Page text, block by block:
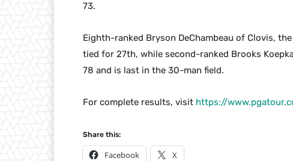
73.
Eighth-ranked Bryson DeChambeau of Clovis,
tied for 27th, while second-ranked Brooks
78 and is last in the 30-man field.
For complete results, visit https://
Share this:
Facebook X